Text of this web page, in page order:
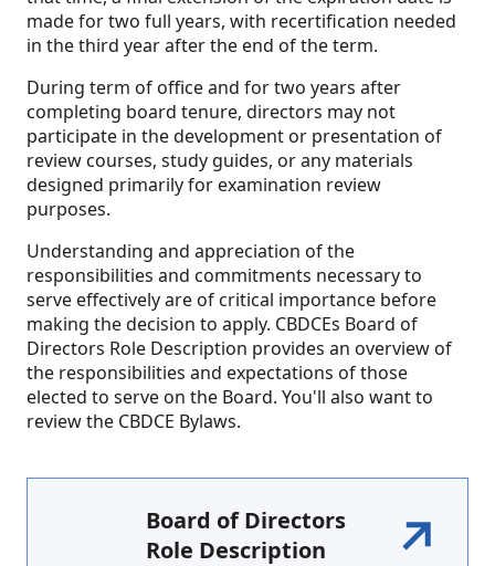
made for two full years, with recertification needed
in the third year after the end of the term.
During term of office and for two years after
completing board tenure, directors may not
participate in the development or presentation of
review courses, study guides, or any materials
designed primarily for examination review
purposes.
Understanding and appreciation of the
responsibilities and commitments necessary to
serve effectively are of critical importance before
making the decision to apply. CBDCEs Board of
Directors Role Description provides an overview of
the responsibilities and expectations of those
elected to serve on the Board. You'll also want to
review the CBDCE Bylaws.
Board of Directors
Role Description